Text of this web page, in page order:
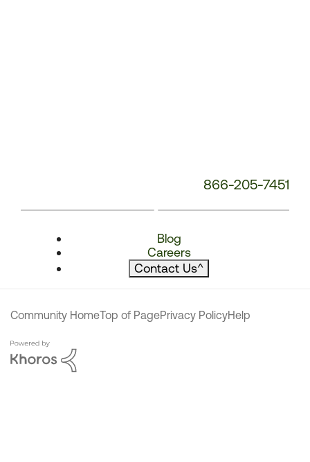
866-205-7451
Blog
Careers
Contact Us^
Community HomeTop of PagePrivacy PolicyHelp